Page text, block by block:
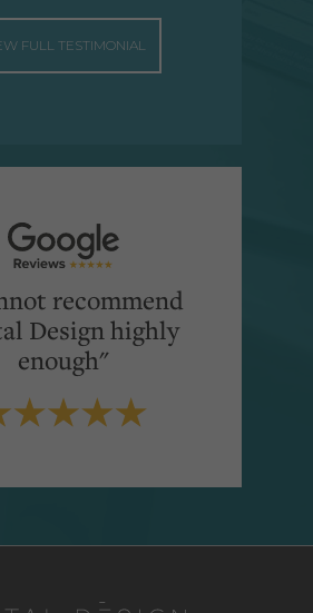
FULL TESTIMONIAL
recommend
Design highly
enough"